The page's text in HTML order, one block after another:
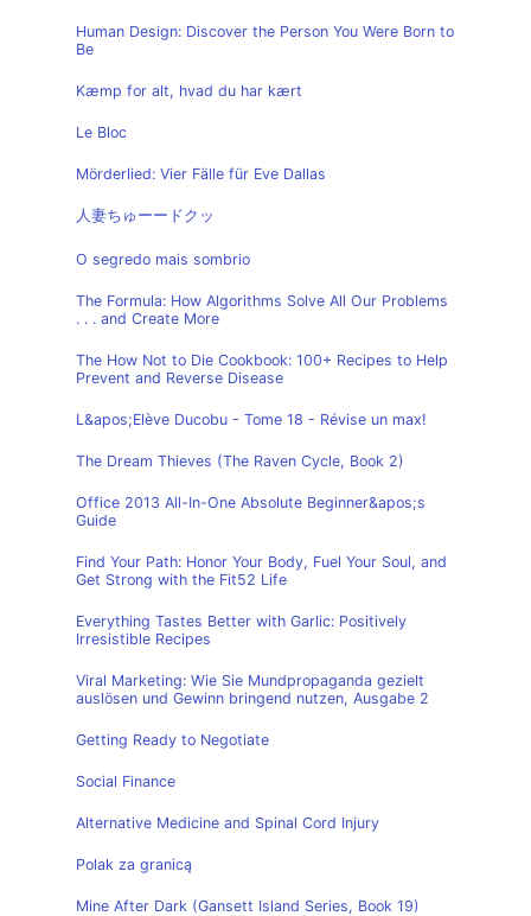
Human Design: Discover the Person You Were Born to
Be
Kæmp for alt, hvad du har kært
Le Bloc
Mörderlied: Vier Fälle für Eve Dallas
人妻ちゅーードクッ
O segredo mais sombrio
The Formula: How Algorithms Solve All Our Problems
. . . and Create More
The How Not to Die Cookbook: 100+ Recipes to Help
Prevent and Reverse Disease
L&apos;Elève Ducobu - Tome 18 - Révise un max!
The Dream Thieves (The Raven Cycle, Book 2)
Office 2013 All-In-One Absolute Beginner&apos;s
Guide
Find Your Path: Honor Your Body, Fuel Your Soul, and
Get Strong with the Fit52 Life
Everything Tastes Better with Garlic: Positively
Irresistible Recipes
Viral Marketing: Wie Sie Mundpropaganda gezielt
auslösen und Gewinn bringend nutzen, Ausgabe 2
Getting Ready to Negotiate
Social Finance
Alternative Medicine and Spinal Cord Injury
Polak za granicą
Mine After Dark (Gansett Island Series, Book 19)